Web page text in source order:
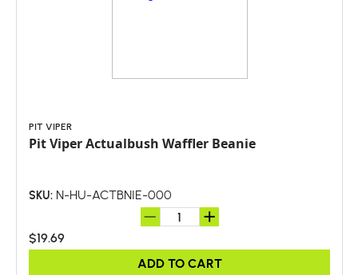
PIT VIPER
Pit Viper Actualbush Waffler Beanie
SKU: N-HU-ACTBNIE-000
$19.69
ADD TO CART